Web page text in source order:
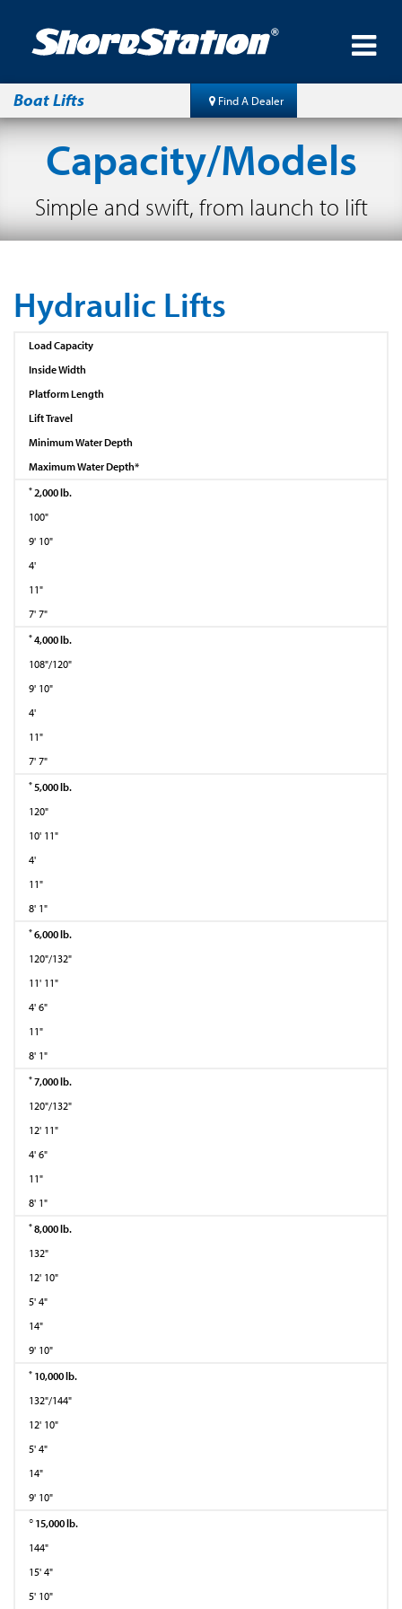
Boat Lifts Find A Dealer
Capacity/Models
Simple and swift, from launch to lift
Hydraulic Lifts
Load Capacity
Inside Width
Platform Length
Lift Travel
Minimum Water Depth
Maximum Water Depth*
*2,000 lb.
100"
9' 10"
4'
11"
7' 7"
*4,000 lb.
108"/120"
9' 10"
4'
11"
7' 7"
*5,000 lb.
120"
10' 11"
4'
11"
8' 1"
*6,000 lb.
120"/132"
11' 11"
4' 6"
11"
8' 1"
*7,000 lb.
120"/132"
12' 11"
4' 6"
11"
8' 1"
*8,000 lb.
132"
12' 10"
5' 4"
14"
9' 10"
* 10,000 lb.
132"/144"
12' 10"
5' 4"
14"
9' 10"
○ 15,000 lb.
144"
15' 4"
5' 10"